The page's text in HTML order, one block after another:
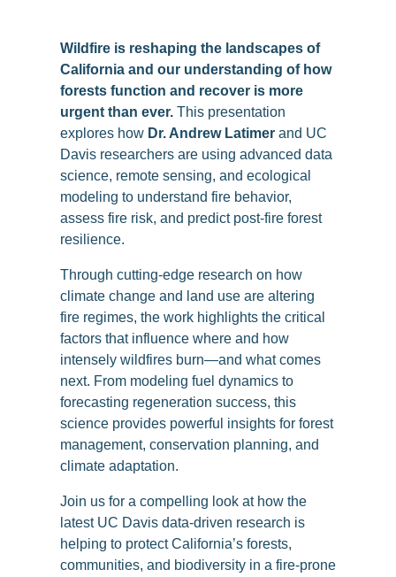
Wildfire is reshaping the landscapes of
California and our understanding of how
forests function and recover is more
urgent than ever. This presentation
explores how Dr. Andrew Latimer and UC
Davis researchers are using advanced data
science, remote sensing, and ecological
modeling to understand fire behavior,
assess fire risk, and predict post-fire forest
resilience.
Through cutting-edge research on how
climate change and land use are altering
fire regimes, the work highlights the critical
factors that influence where and how
intensely wildfires burn—and what comes
next. From modeling fuel dynamics to
forecasting regeneration success, this
science provides powerful insights for forest
management, conservation planning, and
climate adaptation.
Join us for a compelling look at how the
latest UC Davis data-driven research is
helping to protect California’s forests,
communities, and biodiversity in a fire-prone